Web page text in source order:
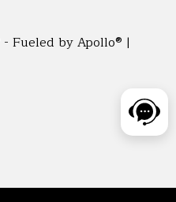
- Fueled by Apollo® |